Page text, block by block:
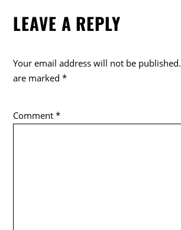
b
o
k
LEAVE A REPLY
Your email address will not be published.
are marked*
Comment*